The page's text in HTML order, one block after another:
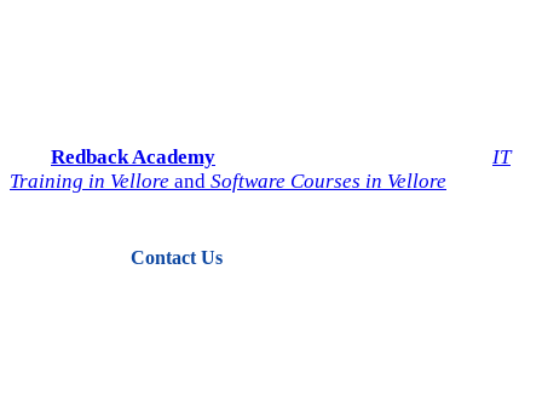
Redback Academy
IT
Training in Vellore and Software Courses in Vellore
Contact Us